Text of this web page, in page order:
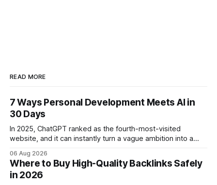
READ MORE
7 Ways Personal Development Meets AI in
30 Days
In 2025, ChatGPT ranked as the fourth-most-visited
website, and it can instantly turn a vague ambition into a
intention with a conversational AI, you get a live coach,
planner, and habit tracker rolled into one. ChatGPT Personal
Development: The New Growth Mindset
06 Aug 2026
Where to Buy High-Quality Backlinks Safely
in 2026